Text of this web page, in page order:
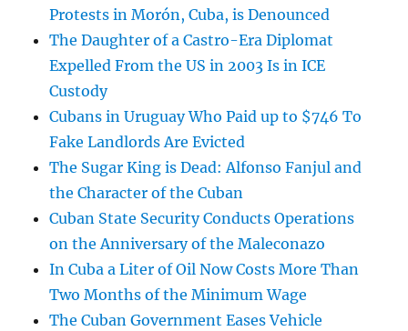
Protests in Morón, Cuba, is Denounced
The Daughter of a Castro-Era Diplomat
Expelled From the US in 2003 Is in ICE
Custody
Cubans in Uruguay Who Paid up to $746 To
Fake Landlords Are Evicted
The Sugar King is Dead: Alfonso Fanjul and
the Character of the Cuban
Cuban State Security Conducts Operations
on the Anniversary of the Maleconazo
In Cuba a Liter of Oil Now Costs More Than
Two Months of the Minimum Wage
The Cuban Government Eases Vehicle